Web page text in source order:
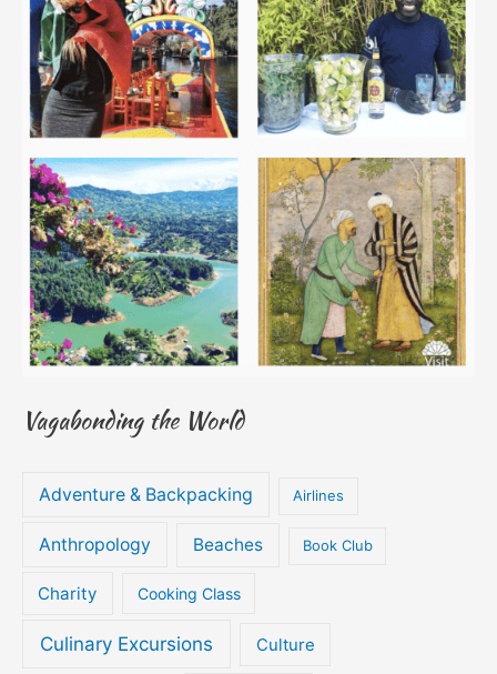
Vagabonding the World
Adventure & Backpacking Airlines
Anthropology Beaches Book Club
Charity Cooking Class
Culinary Excursions Culture